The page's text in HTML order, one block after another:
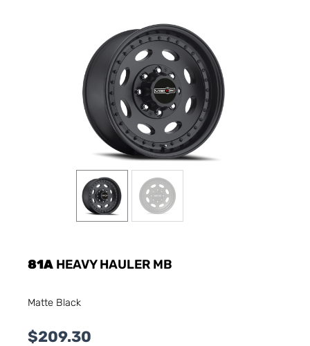
81A HEAVY HAULER MB
Matte Black
$209.30